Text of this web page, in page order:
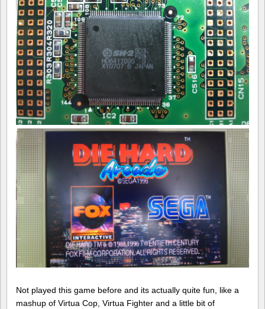
Not played this game before and its actually quite fun, like a
mashup of Virtua Cop, Virtua Fighter and a little bit of